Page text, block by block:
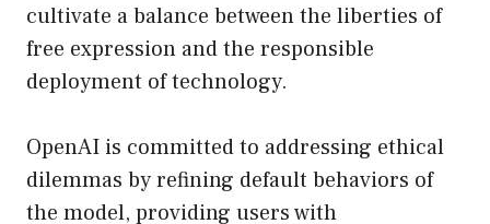
cultivate a balance between the liberties of
free expression and the responsible
deployment of technology.
OpenAI is committed to addressing ethical
dilemmas by refining default behaviors of
the model, providing users with